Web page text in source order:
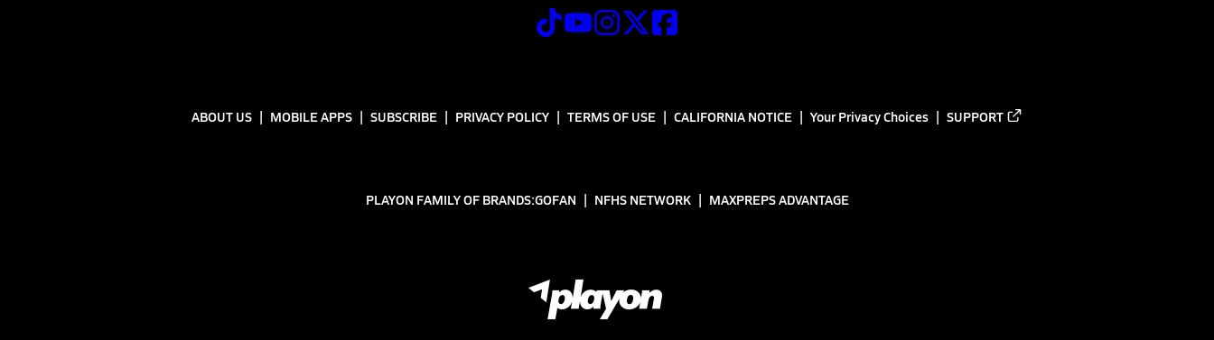
ABOUT US MOBILE APPS SUBSCRIBE PRIVACY POLICY TERMS OF USE CALIFORNIA NOTICE Your Privacy Choices SUPPORT
PLAYON FAMILY OF BRANDS:GOFAN NFHS NETWORK MAXPREPS ADVANTAGE